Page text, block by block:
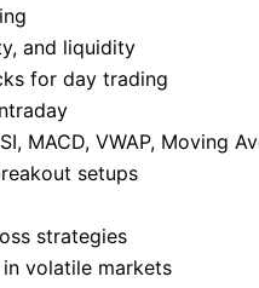
and liquidity
for day trading
MACD, VWAP, Moving
setups
strategies
volatile markets